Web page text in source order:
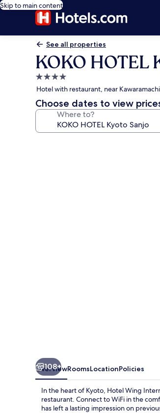
Skip to main content
See all properties
KOKO HOTEL
4.0
star
property
Hotel with restaurant, near
Choose dates to view
Where to?
108+
OverviewRoomsLocationPolicies
In the heart of Kyoto, Hotel Wing
restaurant. Connect to WiFi in the
has left a lasting impression on